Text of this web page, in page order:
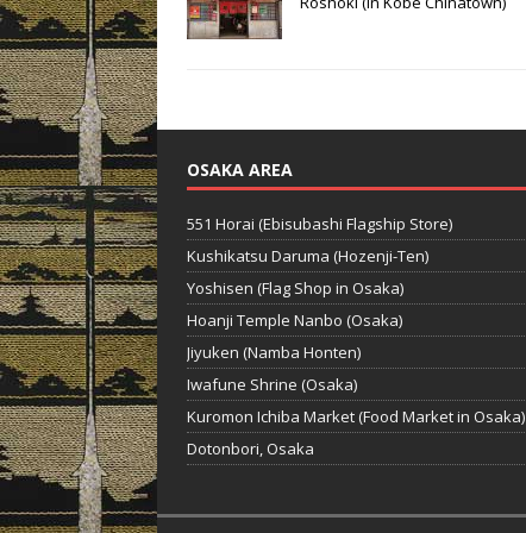
OSAKA AREA
551 Horai (Ebisubashi Flagship Store)
Kushikatsu Daruma (Hozenji-Ten)
Yoshisen (Flag Shop in Osaka)
Hoanji Temple Nanbo (Osaka)
Jiyuken (Namba Honten)
Iwafune Shrine (Osaka)
Kuromon Ichiba Market (Food Market in Osaka)
Dotonbori, Osaka